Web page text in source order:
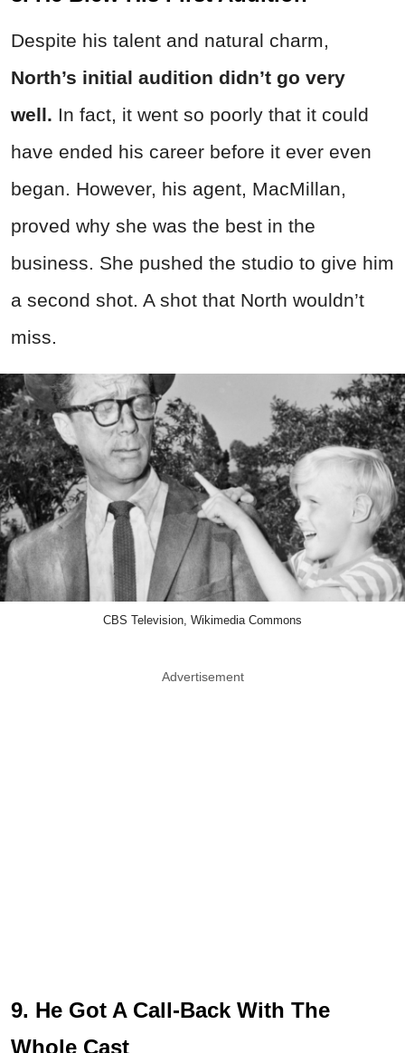
Despite his talent and natural charm,
North’s initial audition didn’t go very
well. In fact, it went so poorly that it could
have ended his career before it ever even
began. However, his agent, MacMillan,
proved why she was the best in the
business. She pushed the studio to give him
a second shot. A shot that North wouldn’t
miss.
CBS Television, Wikimedia Commons
Advertisement
9. He Got A Call-Back With The
Whole Cast